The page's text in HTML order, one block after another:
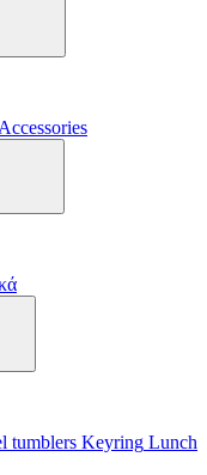
Accessories
tumblers Keyring Lunch